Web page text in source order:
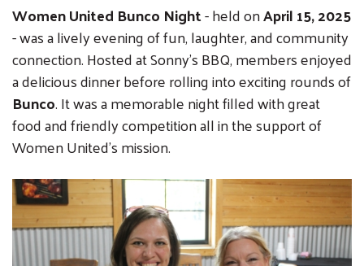
Women United Bunco Night- held onApril 15, 2025
- was a lively evening of fun, laughter, and community
connection. Hosted at Sonny's BBQ, members enjoyed
a delicious dinner before rolling into exciting rounds of
Bunco. It was a memorable night filled with great
food and friendly competition all in the support of
Women United's mission.
Image